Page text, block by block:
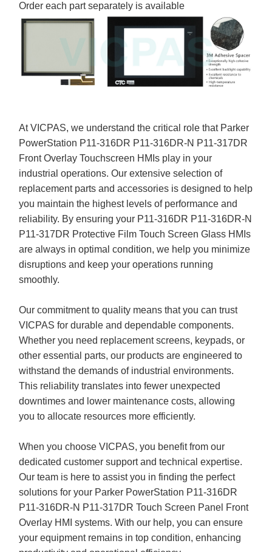
Order each part separately is available
At VICPAS, we understand the critical role that Parker
PowerStation P11-316DR P11-316DR-N P11-317DR
Front Overlay Touchscreen HMIs play in your
industrial operations. Our extensive selection of
replacement parts and accessories is designed to help
you maintain the highest levels of performance and
reliability. By ensuring your P11-316DR P11-316DR-N
P11-317DR Protective Film Touch Screen Glass HMIs
are always in optimal condition, we help you minimize
disruptions and keep your operations running
smoothly.
Our commitment to quality means that you can trust
VICPAS for durable and dependable components.
Whether you need replacement screens, keypads, or
other essential parts, our products are engineered to
withstand the demands of industrial environments.
This reliability translates into fewer unexpected
downtimes and lower maintenance costs, allowing
you to allocate resources more efficiently.
When you choose VICPAS, you benefit from our
dedicated customer support and technical expertise.
Our team is here to assist you in finding the perfect
solutions for your Parker PowerStation P11-316DR
P11-316DR-N P11-317DR Touch Screen Panel Front
Overlay HMI systems. With our help, you can ensure
your equipment remains in top condition, enhancing